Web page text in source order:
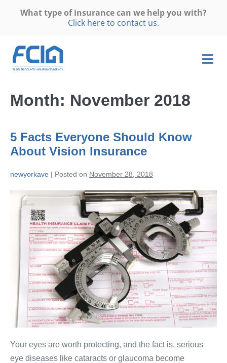
What type of insurance can we help you with?
Click here to contact us.
Month: November 2018
5 Facts Everyone Should Know
About Vision Insurance
newyorkave | Posted on November 28, 2018
Your eyes are worth protecting, and the fact is, serious
eye diseases like cataracts or glaucoma become